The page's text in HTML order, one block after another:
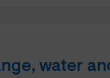
water